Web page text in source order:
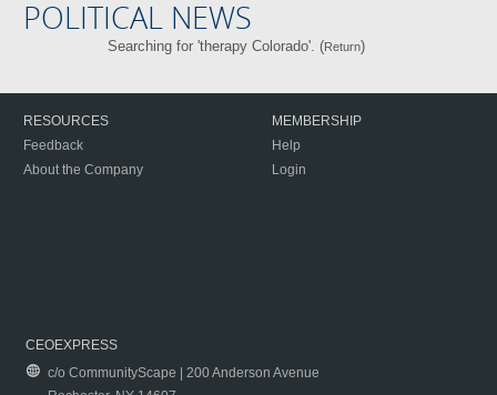
POLITICAL NEWS
Searching for 'therapy Colorado'. (Return)
RESOURCES
Feedback
About the Company
MEMBERSHIP
Help
Login
CEOEXPRESS
c/o CommunityScape | 200 Anderson Avenue